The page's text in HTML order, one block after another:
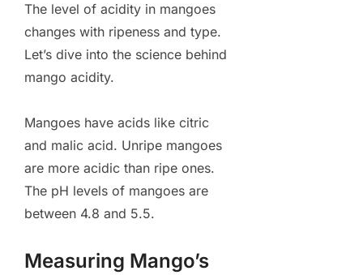
The level of acidity in mangoes
changes with ripeness and type.
Let’s dive into the science behind
mango acidity.
Mangoes have acids like citric
and malic acid. Unripe mangoes
are more acidic than ripe ones.
The pH levels of mangoes are
between 4.8 and 5.5.
Measuring Mango’s